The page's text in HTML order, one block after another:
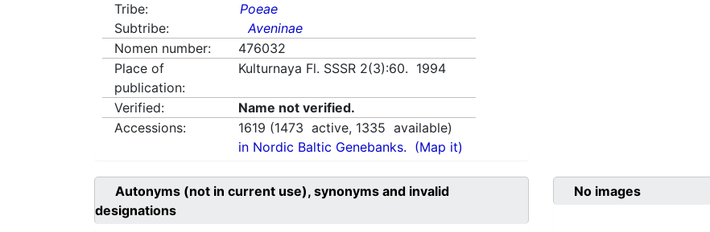
Tribe:
Poeae
Subtribe:
Aveninae
Nomen number:
476032
Place of
publication:
Kulturnaya Fl. SSSR 2(3):60. 1994
Verified:
Name not verified.
Accessions:
1619 (1473 active, 1335 available)
in Nordic Baltic Genebanks. (Map it)
Autonyms (not in current use), synonyms and invalid
designations
No images